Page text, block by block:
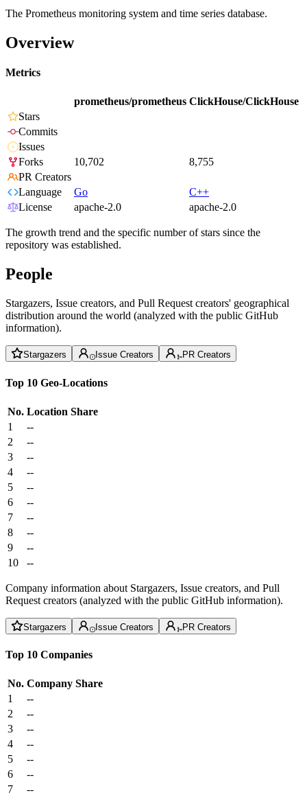
The Prometheus monitoring system and time series database.
Overview
Metrics
prometheus/prometheus ClickHouse/ClickHouse
Stars
Commits
Issues
Forks
10,702
8,755
PR Creators
Language
Go
C++
License
apache-2.0 apache-2.0
The growth trend and the specific number of stars since the
repository was established.
People
Stargazers, Issue creators, and Pull Request creators' geographical
distribution around the world (analyzed with the public GitHub
information).
Stargazers Issue Creators PR Creators
Top 10 Geo-Locations
No. Location Share
1
--
2
--
3
--
4
--
5
--
6
--
7
--
8
--
9
--
10
--
Company information about Stargazers, Issue creators, and Pull
Request creators (analyzed with the public GitHub information).
Stargazers Issue Creators PR Creators
Top 10 Companies
No. Company Share
1
--
2
--
3
--
4
--
5
--
6
--
7
--